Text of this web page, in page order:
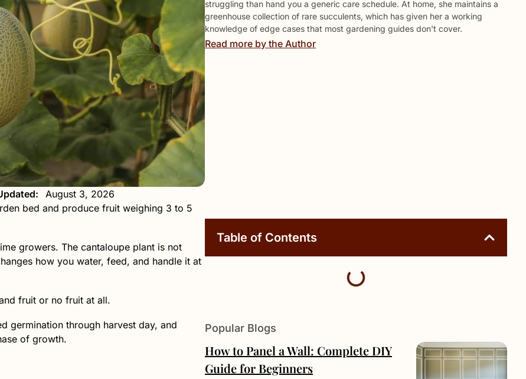
August 3, 2026
struggling than hand you a generic care schedule. At home, she maintains a
greenhouse collection of rare succulents, which has given her a working
knowledge of edge cases that most gardening guides don't cover.
Read more by the Author
bed and produce fruit weighing 3 to 5
growers. The cantaloupe plant is not
how you water, feed, and handle it at
fruit or no fruit at all.
germination through harvest day, and
of growth.
Table of Contents
Popular Blogs
How to Panel a Wall: Complete DIY
Guide for Beginners